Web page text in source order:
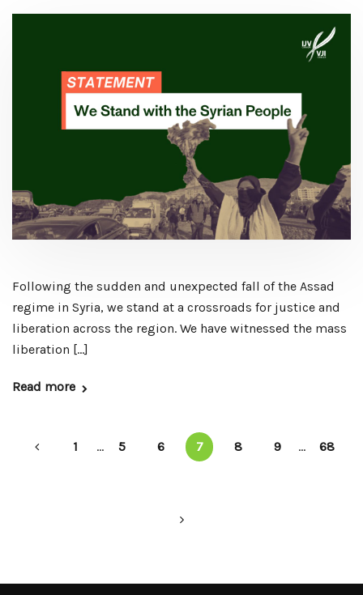
Following the sudden and unexpected fall of the Assad
regime in Syria, we stand at a crossroads for justice and
liberation across the region. We have witnessed the mass
liberation […]
Read more
1 ... 5 6 7 8 9 ... 68